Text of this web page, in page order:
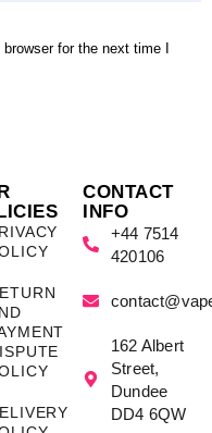
for the next time I
CONTACT
INFO
+44 7514
420106
162 Albert
Street,
Dundee
DD4 6QW